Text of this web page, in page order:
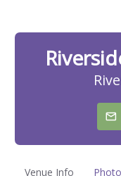
Venue Info